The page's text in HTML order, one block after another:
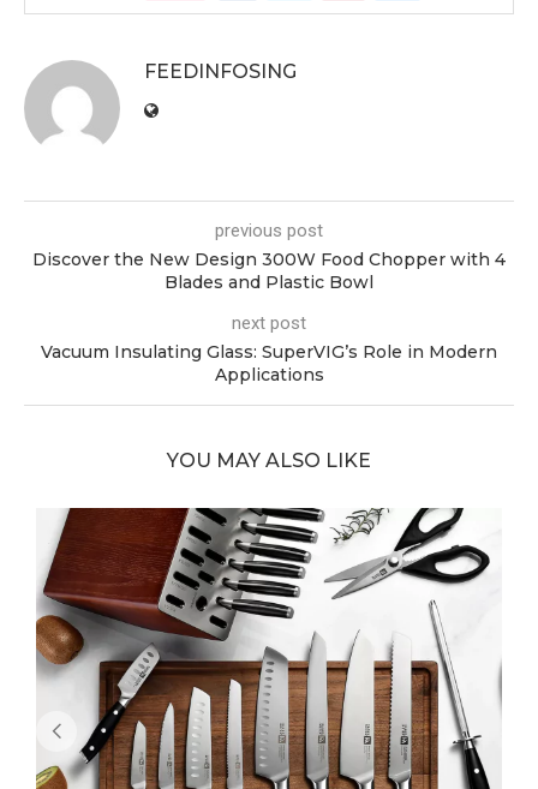
FEEDINFOSING
previous post
Discover the New Design 300W Food Chopper with 4
Blades and Plastic Bowl
next post
Vacuum Insulating Glass: SuperVIG’s Role in Modern
Applications
YOU MAY ALSO LIKE